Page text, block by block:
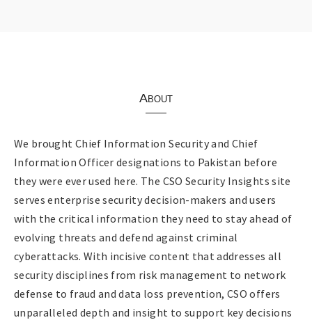
About
We brought Chief Information Security and Chief
Information Officer designations to Pakistan before
they were ever used here. The CSO Security Insights site
serves enterprise security decision-makers and users
with the critical information they need to stay ahead of
evolving threats and defend against criminal
cyberattacks. With incisive content that addresses all
security disciplines from risk management to network
defense to fraud and data loss prevention, CSO offers
unparalleled depth and insight to support key decisions